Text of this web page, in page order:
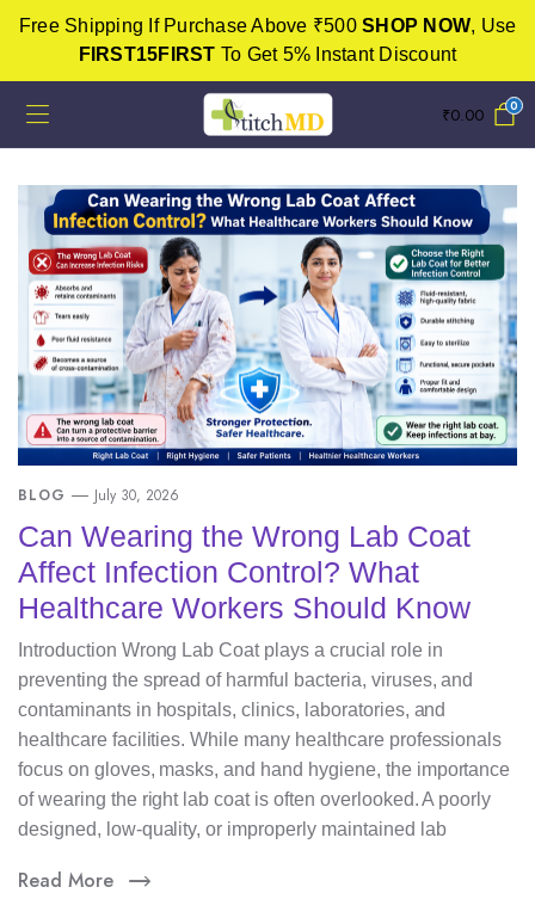
Free Shipping If Purchase Above ₹500 SHOP NOW, Use
FIRST15FIRST To Get 5% Instant Discount
₹0.00 0
BLOG July 30, 2026
Can Wearing the Wrong Lab Coat
Affect Infection Control? What
Healthcare Workers Should Know
Introduction Wrong Lab Coat plays a crucial role in
preventing the spread of harmful bacteria, viruses, and
contaminants in hospitals, clinics, laboratories, and
healthcare facilities. While many healthcare professionals
focus on gloves, masks, and hand hygiene, the importance
of wearing the right lab coat is often overlooked. A poorly
designed, low-quality, or improperly maintained lab
Read More